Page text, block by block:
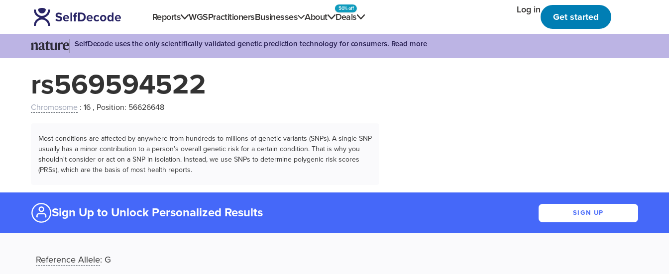
Reports WGSPractitionersBusinesses About Deals
50% off Log in
Get started
SelfDecode uses the only scientifically validated genetic prediction technology for consumers. Read more
rs569594522
Chromosome : 16 , Position: 56626648
Most conditions are affected by anywhere from hundreds to millions of genetic variants (SNPs). A single SNP
usually has a minor contribution to a person’s overall genetic risk for a certain condition. That is why you
shouldn't consider or act on a SNP in isolation. Instead, we use SNPs to determine polygenic risk scores
(PRSs), which are the basis of most health reports.
Sign Up to Unlock Personalized Results SIGN UP
Reference Allele: G